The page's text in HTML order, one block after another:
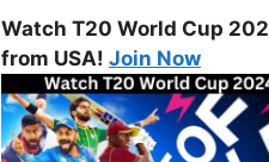
Watch T20 World Cup
from USA! Join Now